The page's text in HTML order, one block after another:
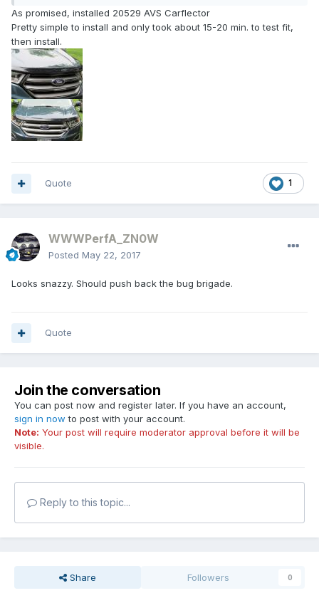
As promised, installed 20529 AVS Carflector
Pretty simple to install and only took about 15-20 min. to test fit,
then install.
1
Quote
WWWPerfA_ZN0W
Posted May 22, 2017
Looks snazzy. Should push back the bug brigade.
Quote
Join the conversation
You can post now and register later. If you have an account,
sign in now to post with your account.
Note: Your post will require moderator approval before it will be
visible.
Reply to this topic...
Share Followers 0